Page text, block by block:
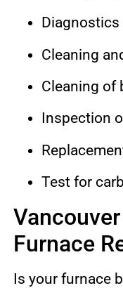
Cleaning
Cleaning of
Inspection
Test for
Furnace
Is your furnace